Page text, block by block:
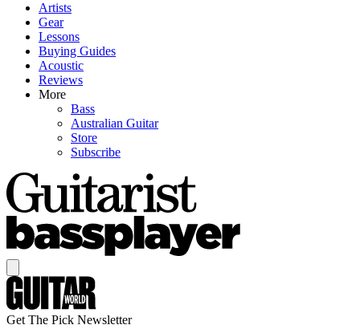
Artists
Gear
Lessons
Buying Guides
Acoustic
Reviews
More
Bass
Australian Guitar
Store
Subscribe
Get The Pick Newsletter